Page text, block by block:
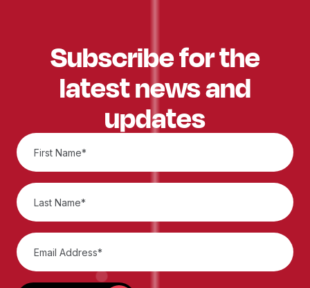
Subscribe for the
latest news and
updates